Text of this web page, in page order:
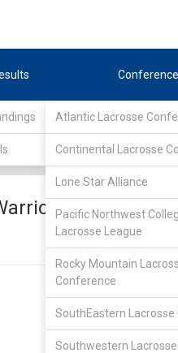
Atlantic Lacrosse
Continental Lacrosse
Lone Star Alliance
Pacific Northwest
Lacrosse League
Rocky Mountain
Conference
SouthEastern
Southwestern
Award